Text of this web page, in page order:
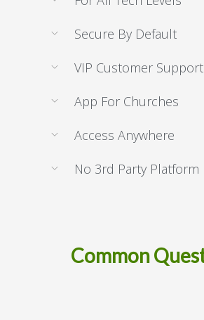
Secure By Default
VIP Customer Support
App For Churches
Access Anywhere
No 3rd Party Platform
Common